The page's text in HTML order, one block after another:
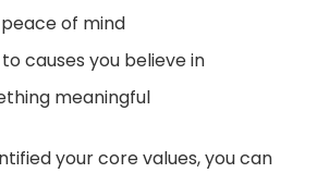
of mind
causes you believe in
meaningful
your core values, you can